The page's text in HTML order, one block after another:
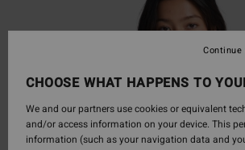
CHOOSE WHAT HAPPENS TO
We and our partners use cookies or equivalent
and/or access information on your device. This
information (such as your navigation data and